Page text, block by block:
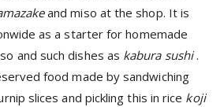
and miso at the shop. It is
as a starter for homemade
and such dishes as kabura sushi.
food made by sandwiching
slices and pickling this in rice koji